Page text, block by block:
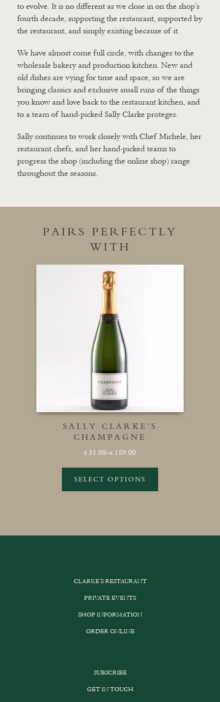
to evolve. It is no different as we close in on the shop’s
fourth decade, supporting the restaurant, supported by
the restaurant, and simply existing because of it.
We have almost come full circle, with changes to the
wholesale bakery and production kitchen. New and
old dishes are vying for time and space, so we are
bringing classics and exclusive small runs of the things
you know and love back to the restaurant kitchen, and
to a team of hand-picked Sally Clarke proteges.
Sally continues to work closely with Chef Michele, her
restaurant chefs, and her hand-picked teams to
progress the shop (including the online shop) range
throughout the seasons.
PAIRS PERFECTLY
WITH
SALLY CLARKE’S
CHAMPAGNE
£ 35.00–£ 189.00Price
£35.00
through
SELECT OPTIONS
multiple
may
be
on
the
CLARKE’S RESTAURANT
PRIVATE EVENTS
SHOP INFORMATION
ORDER ONLINE
SUBSCRIBE
GET IN TOUCH